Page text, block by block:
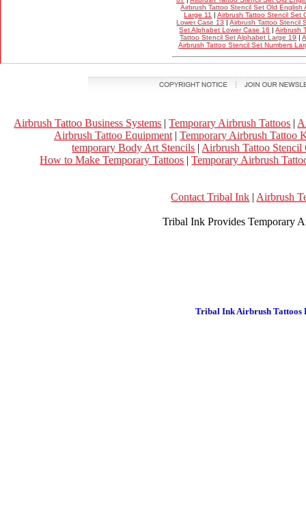
Airbrush Tattoo Stencil Set Old
Large 11 | Airbrush Tattoo Stencil Set
Lower Case 13 |Airbrush Tattoo Stencil
Set Alphabet Lower Case 16 |Airbrush
Tattoo Stencil Set Alphabet Large 19 |
Airbrush Tattoo Stencil Set Numbers
Airbrush Tattoo Business Systems |Temporary Airbrush Tattoos |
Airbrush Tattoo Equipment | Temporary Airbrush Tattoo
temporary Body Art Stencils | Airbrush Tattoo Stencil
How to Make Temporary Tattoos |Temporary Airbrush
Contact Tribal Ink | Airbrush
Tribal Ink Provides Temporary
Tribal Ink Airbrush Tattoos